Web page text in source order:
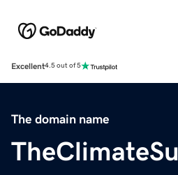
Excellent4.5 out of 5
The domain name